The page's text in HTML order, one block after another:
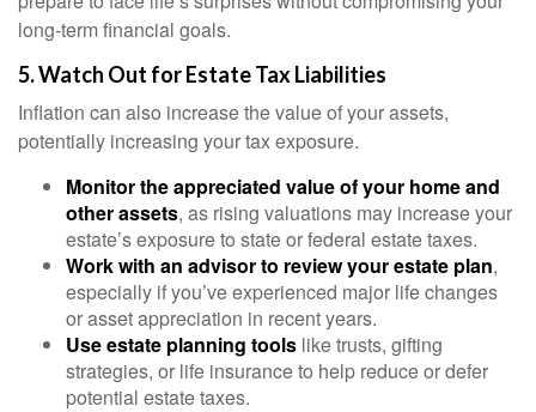
long-term financial goals.
5. Watch Out for Estate Tax Liabilities
Inflation can also increase the value of your assets,
potentially increasing your tax exposure.
Monitor the appreciated value of your home and
other assets, as rising valuations may increase your
estate’s exposure to state or federal estate taxes.
Work with an advisor to review your estate plan,
especially if you’ve experienced major life changes
or asset appreciation in recent years.
Use estate planning tools like trusts, gifting
strategies, or life insurance to help reduce or defer
potential estate taxes.